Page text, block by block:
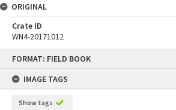
FORMAT: FIELD BOOK
IMAGE TAGS
Show tags
ORIGINAL
Crate ID
WN4-20171012